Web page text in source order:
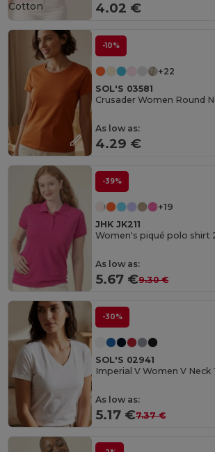
4.02 €
Cotton
-10%
+22
SOL'S 03581
As low as:
4.29 €
-39%
+19
JHK JK211
Women's piqué polo shirt
As low as:
5.67 €9.30 €
-30%
SOL'S 02941
Imperial V Women V Neck
As low as:
5.17 €7.37 €